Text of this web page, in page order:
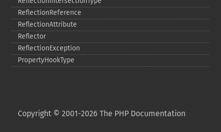
ReflectionReference
ReflectionAttribute
Reflector
ReflectionException
PropertyHookType
Copyright © 2001-2026 The PHP Documentation